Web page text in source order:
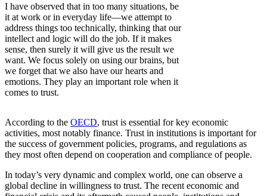
I have observed that in too many situations, be
it at work or in everyday life—we attempt to
address things too technically, thinking that our
intellect and logic will do the job. If it makes
sense, then surely it will give us the result we
want. We focus solely on using our brains, but
we forget that we also have our hearts and
emotions. They play an important role when it
comes to trust.
According to the OECD, trust is essential for key economic
activities, most notably finance. Trust in institutions is important for
the success of government policies, programs, and regulations as
they most often depend on cooperation and compliance of people.
In today’s very dynamic and complex world, one can observe a
global decline in willingness to trust. The recent economic and